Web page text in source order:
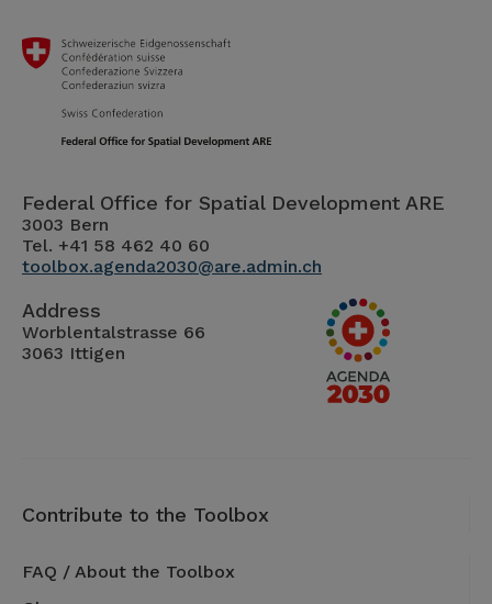
Federal Office for Spatial Development ARE
3003 Bern
Tel. +41 58 462 40 60
toolbox.agenda2030@are.admin.ch
Address
Worblentalstrasse 66
3063 Ittigen
Contribute to the Toolbox
FAQ / About the Toolbox